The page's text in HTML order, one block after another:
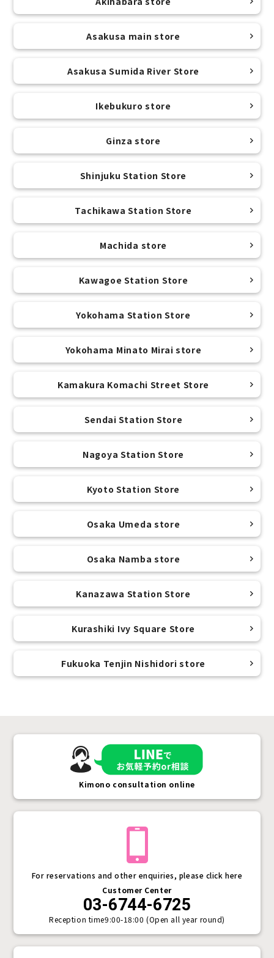
Asakusa main store
Asakusa Sumida River Store
Ikebukuro store
Ginza store
Shinjuku Station Store
Tachikawa Station Store
Machida store
Kawagoe Station Store
Yokohama Station Store
Yokohama Minato Mirai store
Kamakura Komachi Street Store
Sendai Station Store
Nagoya Station Store
Kyoto Station Store
Osaka Umeda store
Osaka Namba store
Kanazawa Station Store
Kurashiki Ivy Square Store
Fukuoka Tenjin Nishidori store
For reservations and other enquiries, please click here
Customer Center
03-6744-6725
Reception time9:00-18:00 (Open all year round)
Kimono consultation online